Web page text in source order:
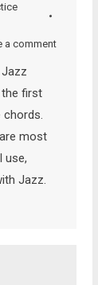
a comment
the first
most
use,
Jazz.